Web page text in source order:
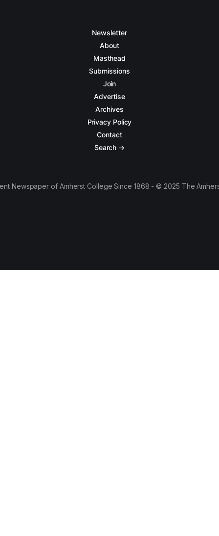
Newsletter
About
Masthead
Submissions
Join
Advertise
Archives
Privacy Policy
Contact
Search →
Newspaper of Amherst College Since 1868 - © 2025 The